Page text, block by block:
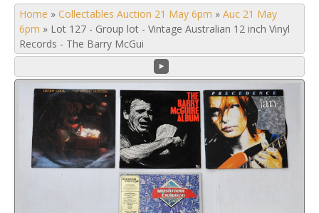
Home » Collectables Auction 21 May 6pm » Auc 21 May
6pm » Lot 127 - Group lot - Vintage Australian 12 inch Vinyl
Records - The Barry McGui